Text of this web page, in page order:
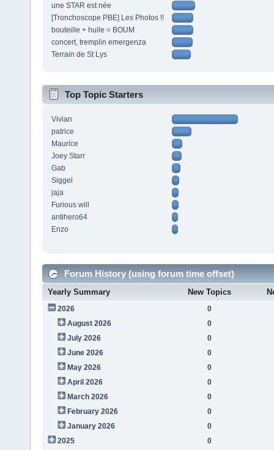
une STAR est née
[Tronchoscope PBE] Les Photos !!
bouteille + huile = BOUM
concert, tremplin emergenza
Terrain de St Lys
Top Topic Starters
Vivian
patrice
Maurice
Joey Starr
Gab
Siggel
jaja
Furious will
antihero64
Enzo
Forum History (using forum time offset)
Yearly Summary New Topics
2026
0
August 2026
0
July 2026
0
June 2026
0
May 2026
0
April 2026
0
March 2026
0
February 2026
0
January 2026
0
2025
0